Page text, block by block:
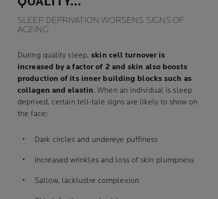
SLEEP DEPRIVATION WORSENS SIGNS OF
AGEING
During quality sleep, skin cell turnover is
increased by a factor of 2 and skin also boosts
production of its inner building blocks such as
collagen and elastin. When an individual is sleep
deprived, certain tell-tale signs are likely to show on
the face:
Dark circles and undereye puffiness
Increased wrinkles and loss of skin plumpness
Sallow, lacklustre complexion